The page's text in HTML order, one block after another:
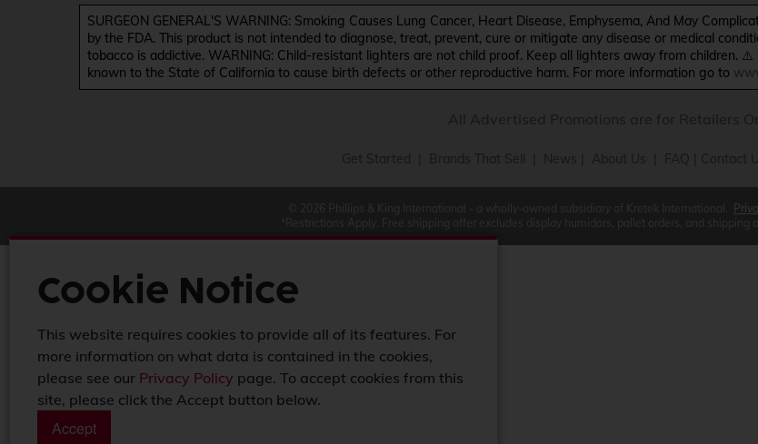
SURGEON GENERAL'S WARNING: Smoking Causes Lung Cancer, Heart Disease, Emphysema, And May
by the FDA. This product is not intended to diagnose, treat, prevent, cure or mitigate any disease or medical
tobacco is addictive. WARNING: Child-resistant lighters are not child proof. Keep all lighters away from children.
known to the State of California to cause birth defects or other reproductive harm. For more information go to
Cookie Notice
This website requires cookies to provide all of its features. For
more information on what data is contained in the cookies,
please see our Privacy Policy page. To accept cookies from this
site, please click the Accept button below.
Accept